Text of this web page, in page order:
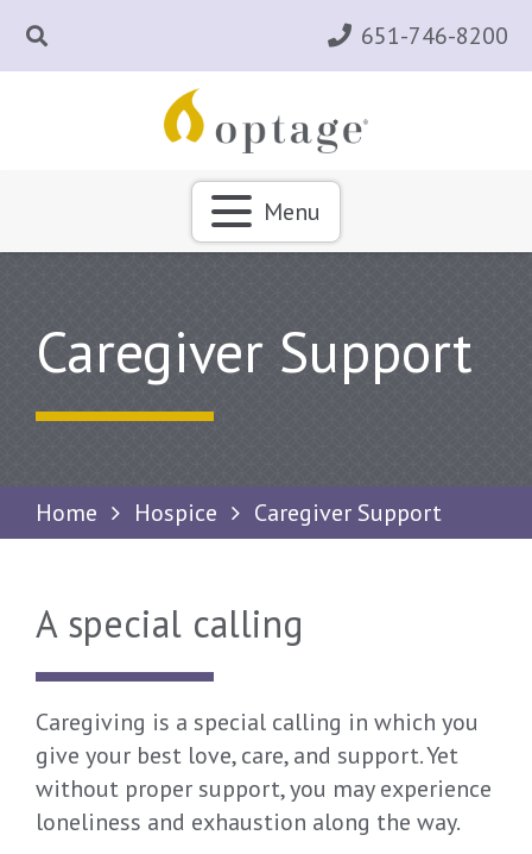
651-746-8200
Menu
Caregiver Support
Home Hospice Caregiver Support
A special calling
Caregiving is a special calling in which you
give your best love, care, and support. Yet
without proper support, you may experience
loneliness and exhaustion along the way.